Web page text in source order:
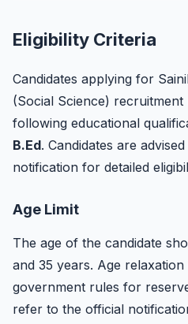
Eligibility Criteria
Candidates applying for
(Social Science) recruitment
following educational
B.Ed. Candidates are
notification for detailed
Age Limit
The age of the candidate
and 35 years. Age
government rules for
refer to the official